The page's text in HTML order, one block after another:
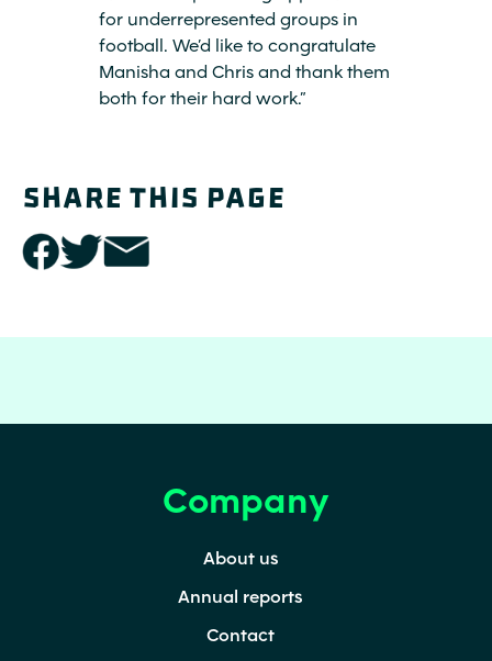
for underrepresented groups in
football. We’d like to congratulate
Manisha and Chris and thank them
both for their hard work.”
SHARE THIS PAGE
share
link
share
link
link
in a
window)
Company
About us
Annual reports
Contact